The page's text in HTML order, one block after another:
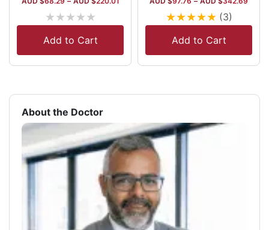
★★★★★
Add to Cart
★★★★★ (3)
Add to Cart
About the Doctor